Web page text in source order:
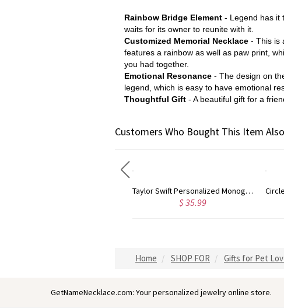
Rainbow Bridge Element - Legend has it
waits for its owner to reunite with it.
Customized Memorial Necklace - This is
features a rainbow as well as paw print,
you had together.
Emotional Resonance - The design on
legend, which is easy to have emotional
Thoughtful Gift - A beautiful gift for a
Customers Who Bought This Item
Taylor Swift Personalized Monogram Necklace Rose Gold
$ 35.99
Home SHOP FOR Gifts for Pet
GetNameNecklace.com: Your personalized jewelry online store.